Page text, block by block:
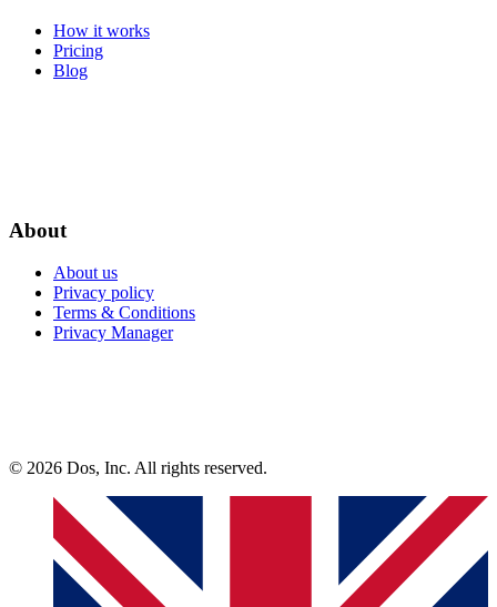
How it works
Pricing
Blog
About
About us
Privacy policy
Terms & Conditions
Privacy Manager
© 2026 Dos, Inc. All rights reserved.